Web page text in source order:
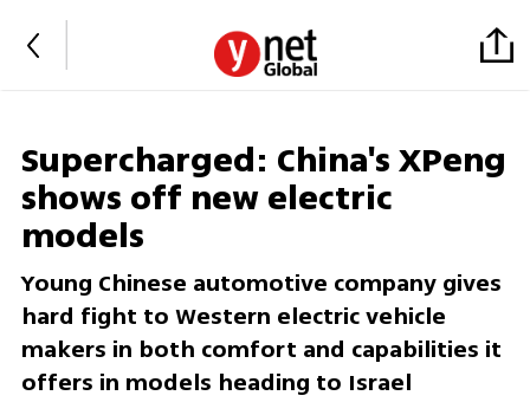
Supercharged: China's XPeng
shows off new electric
models
Young Chinese automotive company gives
hard fight to Western electric vehicle
makers in both comfort and capabilities it
offers in models heading to Israel